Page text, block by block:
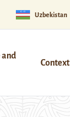
Uzbekistan
and
Context